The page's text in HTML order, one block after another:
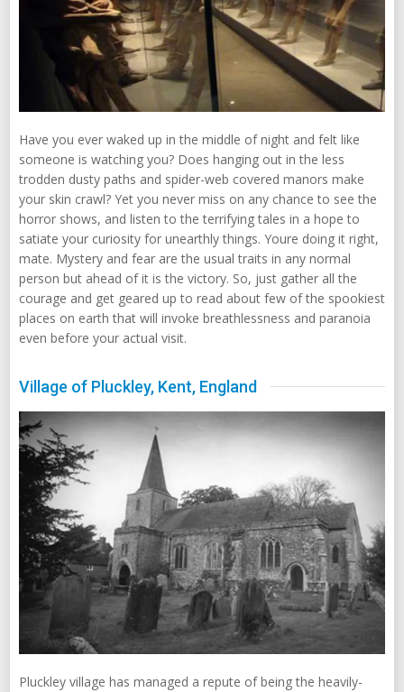
Have you ever waked up in the middle of night and felt like
someone is watching you? Does hanging out in the less
trodden dusty paths and spider-web covered manors make
your skin crawl? Yet you never miss on any chance to see the
horror shows, and listen to the terrifying tales in a hope to
satiate your curiosity for unearthly things. Youre doing it right,
mate. Mystery and fear are the usual traits in any normal
person but ahead of it is the victory. So, just gather all the
courage and get geared up to read about few of the spookiest
places on earth that will invoke breathlessness and paranoia
even before your actual visit.
Village of Pluckley, Kent, England
Pluckley village has managed a repute of being the heavily-